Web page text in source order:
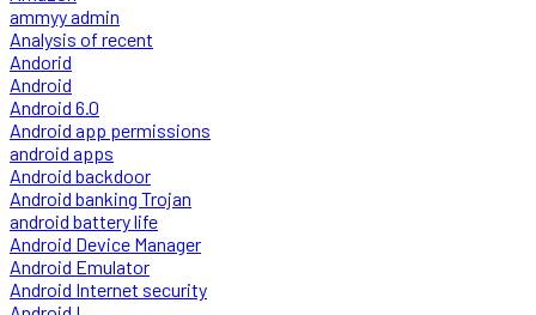
ammyy admin
Analysis of recent
Andorid
Android
Android 6.0
Android app permissions
android apps
Android backdoor
Android banking Trojan
android battery life
Android Device Manager
Android Emulator
Android Internet security